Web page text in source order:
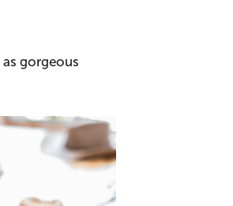
gorgeous